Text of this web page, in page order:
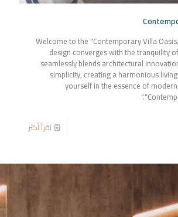
Welcome to the "Contemporary Villa
design converges with the tranquility
seamlessly blends architectural
simplicity, creating a harmonious
yourself in the essence of
اقرأ أكثر